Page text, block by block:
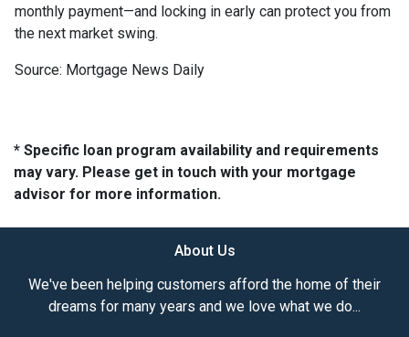
monthly payment—and locking in early can protect you from
the next market swing.
Source: Mortgage News Daily
* Specific loan program availability and requirements
may vary. Please get in touch with your mortgage
advisor for more information.
About Us
We've been helping customers afford the home of their
dreams for many years and we love what we do...